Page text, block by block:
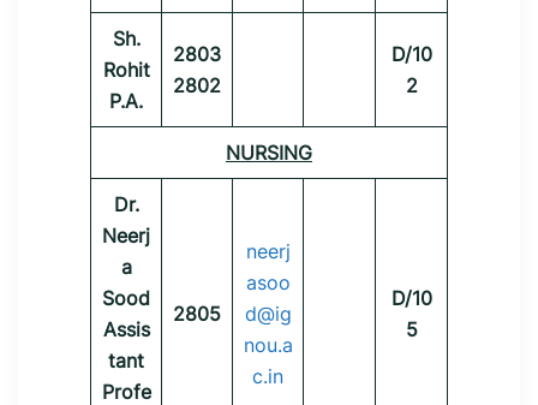
Sh.
Rohit
P.A.
2803
2802
D/10
2
NURSING
Dr.
Neerj
a
Sood
Assis
tant
Profe
2805
neerj
asoo
d@ig
nou.a
c.in
D/10
5